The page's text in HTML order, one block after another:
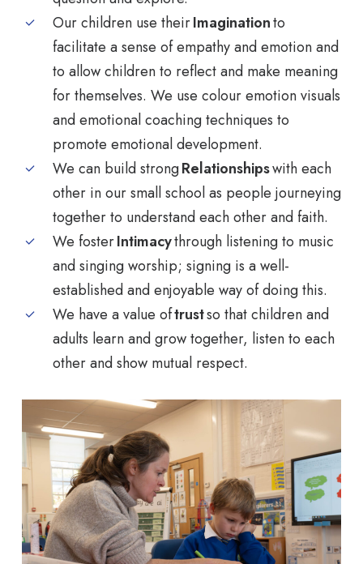
Our children use theirImaginationto
facilitate a sense of empathy and emotion and
to allow children to reflect and make meaning
for themselves. We use colour emotion visuals
and emotional coaching techniques to
promote emotional development.
We can build strongRelationshipswith each
other in our small school as people journeying
together to understand each other and faith.
We fosterIntimacythrough listening to music
and singing worship; signing is a well-
established and enjoyable way of doing this.
We have a value oftrustso that children and
adults learn and grow together, listen to each
other and show mutual respect.